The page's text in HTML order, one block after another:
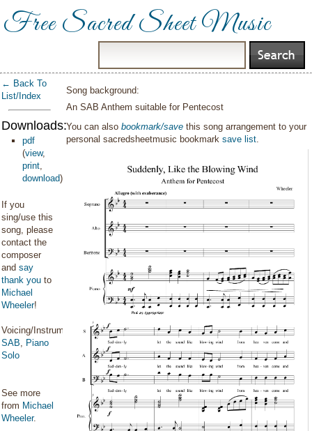
Free Sacred Sheet Music
← Back To
List/Index
Downloads:
pdf
(view,
print,
download)
If you
sing/use this
song, please
contact the
composer
and say
thank you to
Michael
Wheeler!
Voicing/Instrumentation:
SAB, Piano
Solo
See more
from Michael
Wheeler.
Song background:
An SAB Anthem suitable for Pentecost
You can alsobookmark/save this song arrangement to your
personal sacredsheetmusic bookmarksave list.